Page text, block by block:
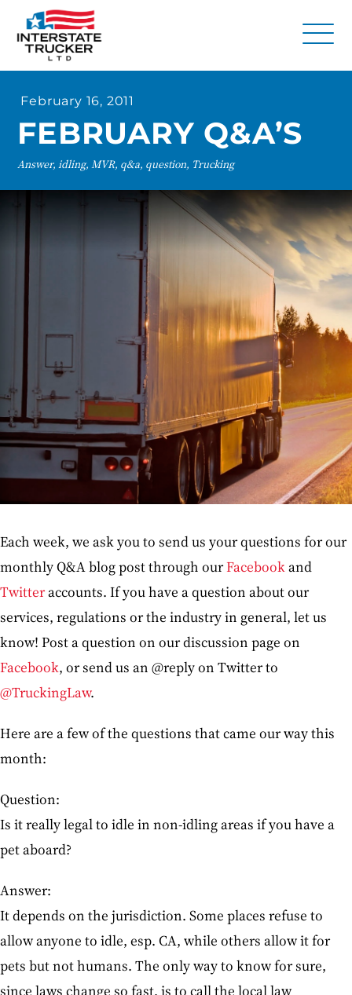
Why Interstate Trucker?
Our Firm
Resources
Contact Us
February 16, 2011
FEBRUARY Q&A’S
Answer, idling, MVR, q&a, question, Trucking
Each week, we ask you to send us your questions for our
monthly Q&A blog post through ourFacebookand
Twitteraccounts. If you have a question about our
services, regulations or the industry in general, let us
know! Post a question on our discussion page on
Facebook, or send us an @reply on Twitter to
@TruckingLaw.
Here are a few of the questions that came our way this
month:
Question:
Is it really legal to idle in non-idling areas if you have a
pet aboard?
Answer:
It depends on the jurisdiction. Some places refuse to
allow anyone to idle, esp. CA, while others allow it for
pets but not humans. The only way to know for sure,
since laws change so fast, is to call the local law